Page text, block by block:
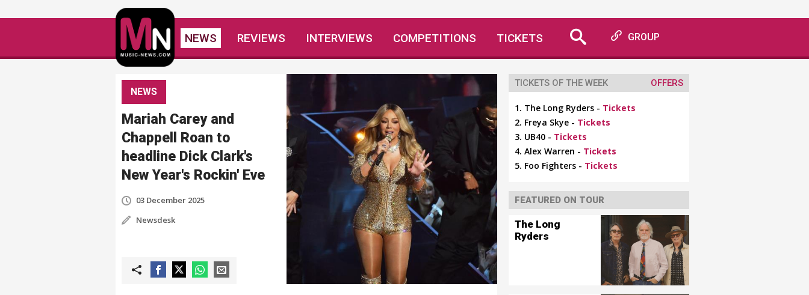
NEWS REVIEWS INTERVIEWS COMPETITIONS TICKETS GROUP
NEWS
Mariah Carey and
Chappell Roan to
headline Dick Clark's
New Year's Rockin' Eve
03 December 2025
Newsdesk
TICKETS OF THE WEEK OFFERS
The Long Ryders - Tickets
Freya Skye - Tickets
UB40 - Tickets
Alex Warren - Tickets
Foo Fighters - Tickets
FEATURED ON TOUR
The Long
Ryders